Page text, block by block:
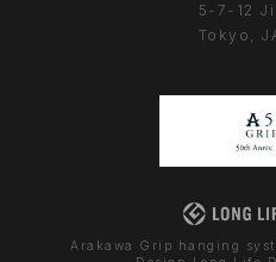
5-7-12
Tokyo,
Arakawa Grip hanging